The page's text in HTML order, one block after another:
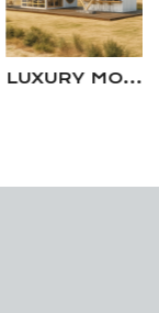
LUXURY MODERN 20FT 40FT DURABLE STEEL STRUCTURE MULTI STORY CUSTOM PREFAB RESTAURANT CONTAINER HOUSE